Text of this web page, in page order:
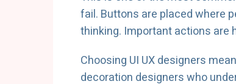
fail. Buttons are placed where
thinking. Important actions are
Choosing UI UX designers
decoration designers who